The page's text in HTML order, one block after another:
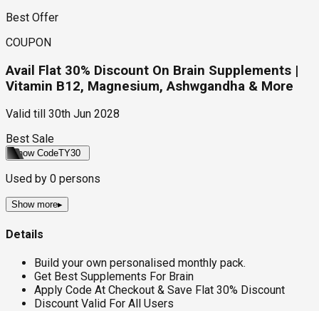
Best Offer
COUPON
Avail Flat 30% Discount On Brain Supplements |
Vitamin B12, Magnesium, Ashwgandha & More
Valid till
30th Jun 2028
Best Sale
Show CodeTY30
Used by 0 persons
Show more▸
Details
Build your own personalised monthly pack.
Get Best Supplements For Brain
Apply Code At Checkout & Save Flat 30% Discount
Discount Valid For All Users